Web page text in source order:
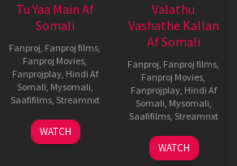
Tu Yaa Main Af
Somali
Fanproj, Fanproj films,
Fanproj Movies,
Fanprojplay, Hindi Af
Somali, Mysomali,
Saafifilms, Streamnxt
11
Feb
WATCH
Valathu
Vashathe Kallan
Af Somali
Fanproj, Fanproj films,
Fanproj Movies,
Fanprojplay, Hindi Af
Somali, Mysomali,
Saafifilms, Streamnxt
30
Jan
WATCH